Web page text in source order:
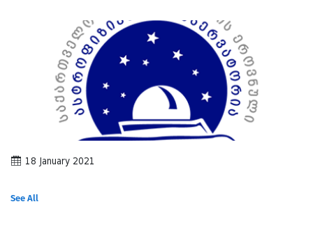
18 January 2021
See All